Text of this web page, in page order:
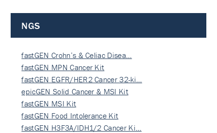
NGS
fastGEN Crohn’s & Celiac Disea…
fastGEN MPN Cancer Kit
fastGEN EGFR/HER2 Cancer 32-ki…
epicGEN Solid Cancer & MSI Kit
fastGEN MSI Kit
fastGEN Food Intolerance Kit
fastGEN H3F3A/IDH1/2 Cancer Ki…